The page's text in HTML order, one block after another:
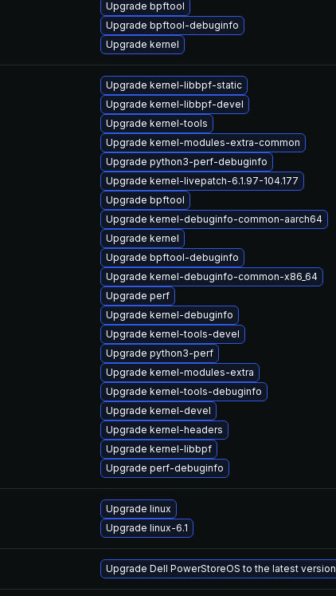
Upgrade bpftool
Upgrade bpftool-debuginfo
Upgrade kernel
Upgrade kernel-libbpf-static
Upgrade kernel-libbpf-devel
Upgrade kernel-tools
Upgrade kernel-modules-extra-common
Upgrade python3-perf-debuginfo
Upgrade kernel-livepatch-6.1.97-104.177
Upgrade bpftool
Upgrade kernel-debuginfo-common-aarch64
Upgrade kernel
Upgrade bpftool-debuginfo
Upgrade kernel-debuginfo-common-x86_64
Upgrade perf
Upgrade kernel-debuginfo
Upgrade kernel-tools-devel
Upgrade python3-perf
Upgrade kernel-modules-extra
Upgrade kernel-tools-debuginfo
Upgrade kernel-devel
Upgrade kernel-headers
Upgrade kernel-libbpf
Upgrade perf-debuginfo
Upgrade linux
Upgrade linux-6.1
Upgrade Dell PowerStoreOS to the latest version